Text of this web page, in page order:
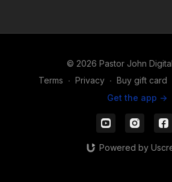
© 2026 Pastor John
Terms ∙ Privacy ∙ Buy gift card
Get the app ->
Powered by